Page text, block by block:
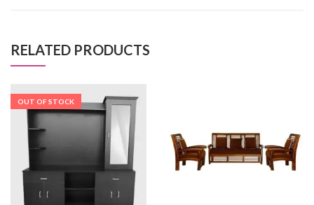
RELATED PRODUCTS
OUT OF STOCK